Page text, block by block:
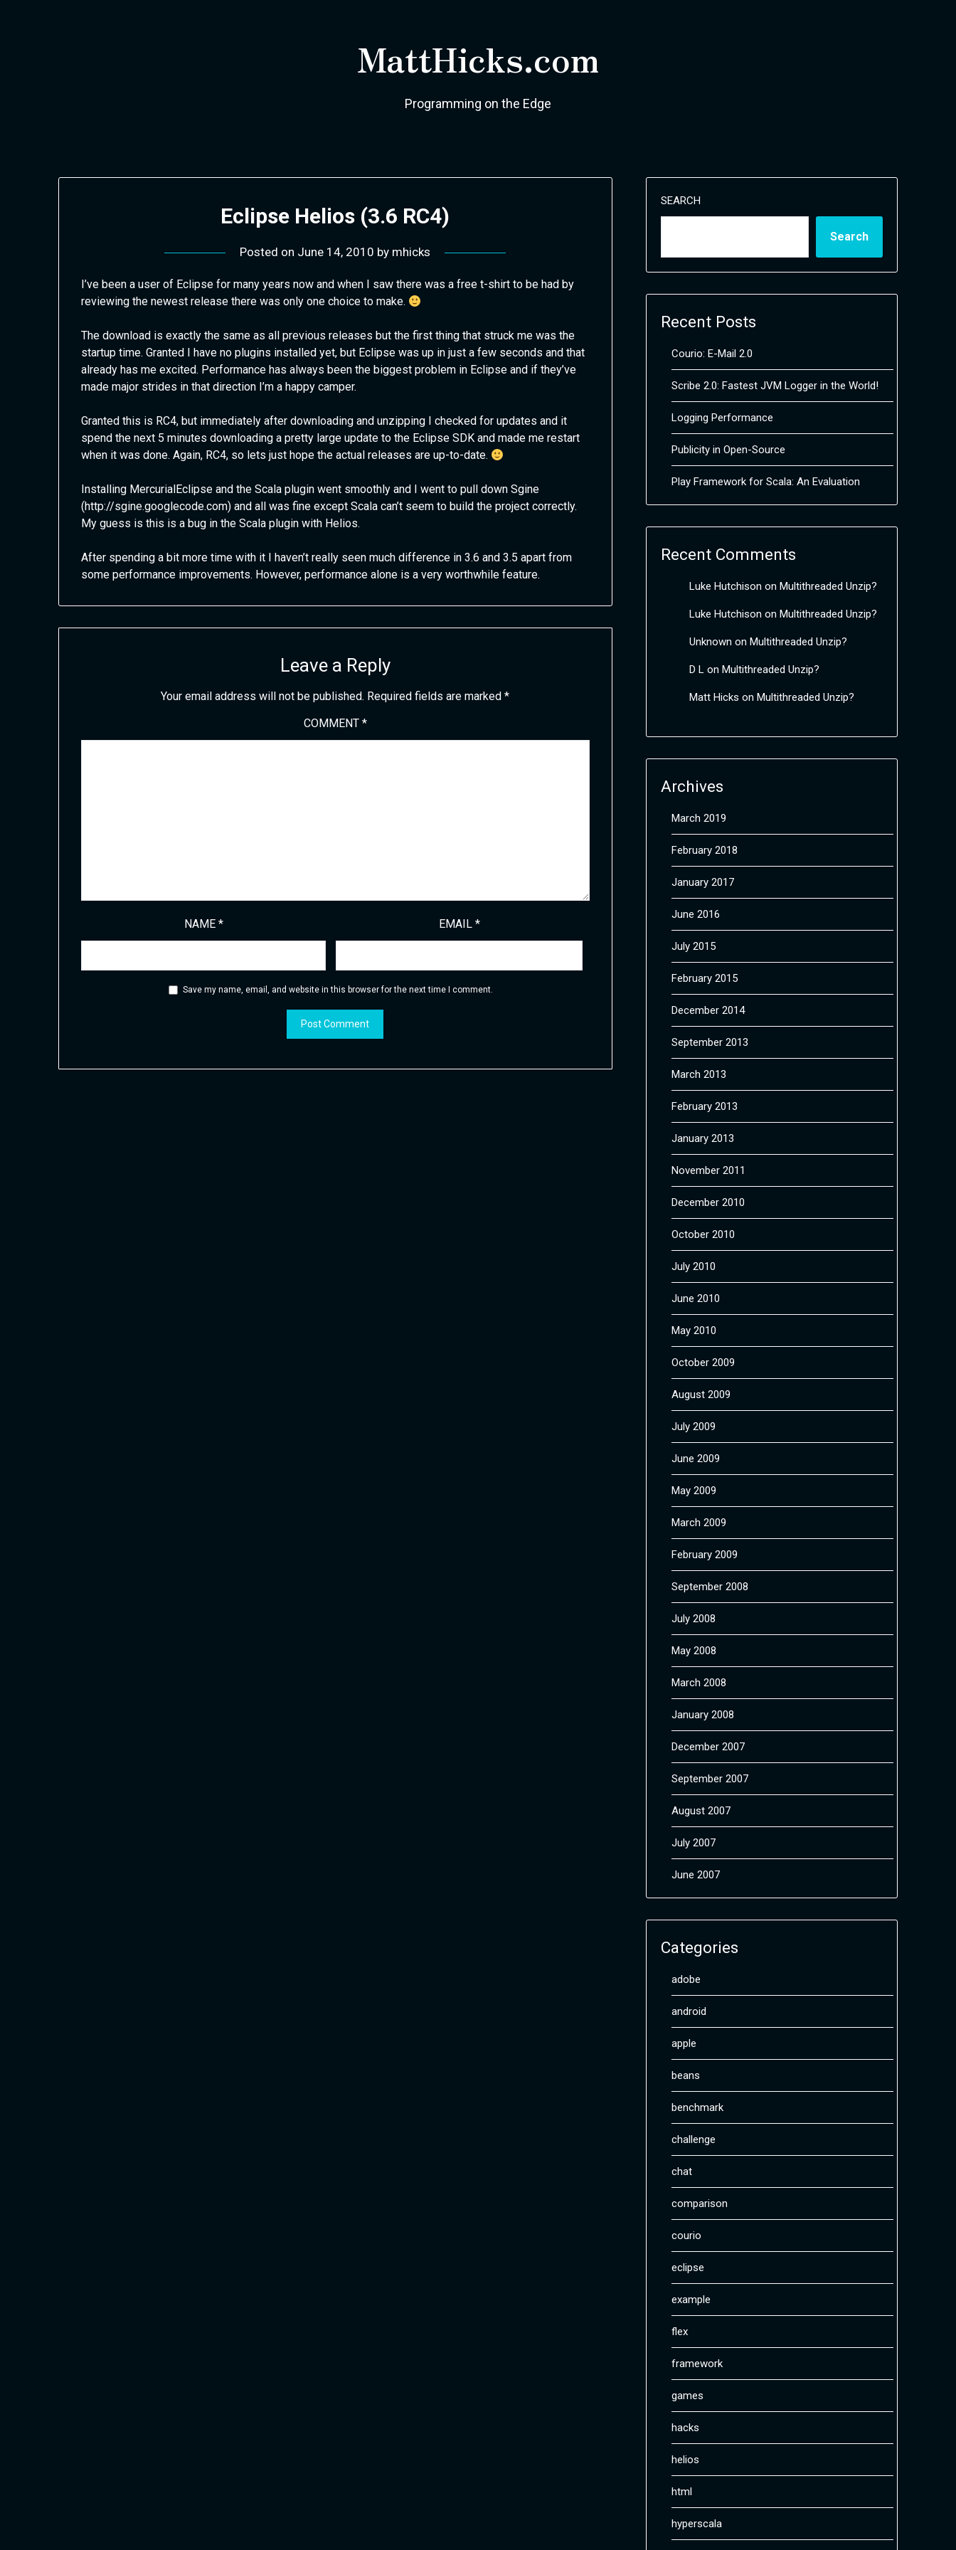
MattHicks.com
Programming on the Edge
Eclipse Helios (3.6 RC4)
Posted on June 14, 2010 by mhicks
I’ve been a user of Eclipse for many years now and when I saw there was a free t-shirt to be had by
reviewing the newest release there was only one choice to make.
The download is exactly the same as all previous releases but the first thing that struck me was the
startup time. Granted I have no plugins installed yet, but Eclipse was up in just a few seconds and that
already has me excited. Performance has always been the biggest problem in Eclipse and if they’ve
made major strides in that direction I’m a happy camper.
Granted this is RC4, but immediately after downloading and unzipping I checked for updates and it
spend the next 5 minutes downloading a pretty large update to the Eclipse SDK and made me restart
when it was done. Again, RC4, so lets just hope the actual releases are up-to-date.
Installing MercurialEclipse and the Scala plugin went smoothly and I went to pull down Sgine
(http://sgine.googlecode.com) and all was fine except Scala can’t seem to build the project correctly.
My guess is this is a bug in the Scala plugin with Helios.
After spending a bit more time with it I haven’t really seen much difference in 3.6 and 3.5 apart from
some performance improvements. However, performance alone is a very worthwhile feature.
Leave a Reply
Your email address will not be published. Required fields are marked*
COMMENT *
NAME * EMAIL *
Save my name, email, and website in this browser for the next time I comment.
SEARCH
Search
Recent Posts
Courio: E-Mail 2.0
Scribe 2.0: Fastest JVM Logger in the World!
Logging Performance
Publicity in Open-Source
Play Framework for Scala: An Evaluation
Recent Comments
Luke Hutchison on Multithreaded Unzip?
Luke Hutchison on Multithreaded Unzip?
Unknown on Multithreaded Unzip?
D Lon Multithreaded Unzip?
Matt Hicks on Multithreaded Unzip?
Archives
March 2019
February 2018
January 2017
June 2016
July 2015
February 2015
December 2014
September 2013
March 2013
February 2013
January 2013
November 2011
December 2010
October 2010
July 2010
June 2010
May 2010
October 2009
August 2009
July 2009
June 2009
May 2009
March 2009
February 2009
September 2008
July 2008
May 2008
March 2008
January 2008
December 2007
September 2007
August 2007
July 2007
June 2007
Categories
adobe
android
apple
beans
benchmark
challenge
chat
comparison
courio
eclipse
example
flex
framework
games
hacks
helios
html
hyperscala